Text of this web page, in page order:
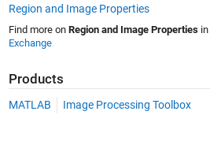
Region and Image Properties
Find more on Region and Image Propertiesin
Exchange
Products
MATLAB Image Processing Toolbox